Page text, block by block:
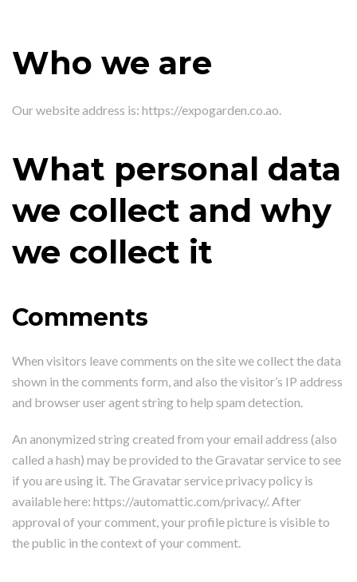
Who we are
Our website address is: https://expogarden.co.ao.
What personal data
we collect and why
we collect it
Comments
When visitors leave comments on the site we collect the data
shown in the comments form, and also the visitor’s IP address
and browser user agent string to help spam detection.
An anonymized string created from your email address (also
called a hash) may be provided to the Gravatar service to see
if you are using it. The Gravatar service privacy policy is
available here: https://automattic.com/privacy/. After
approval of your comment, your profile picture is visible to
the public in the context of your comment.